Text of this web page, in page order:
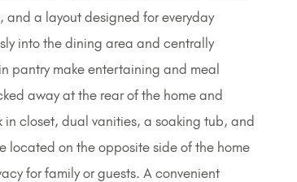
a layout designed for everyday
into the dining area and centrally
pantry make entertaining and meal
away at the rear of the home and
closet, dual vanities, a soaking tub, and
located on the opposite side of the home
for family or guests. A convenient